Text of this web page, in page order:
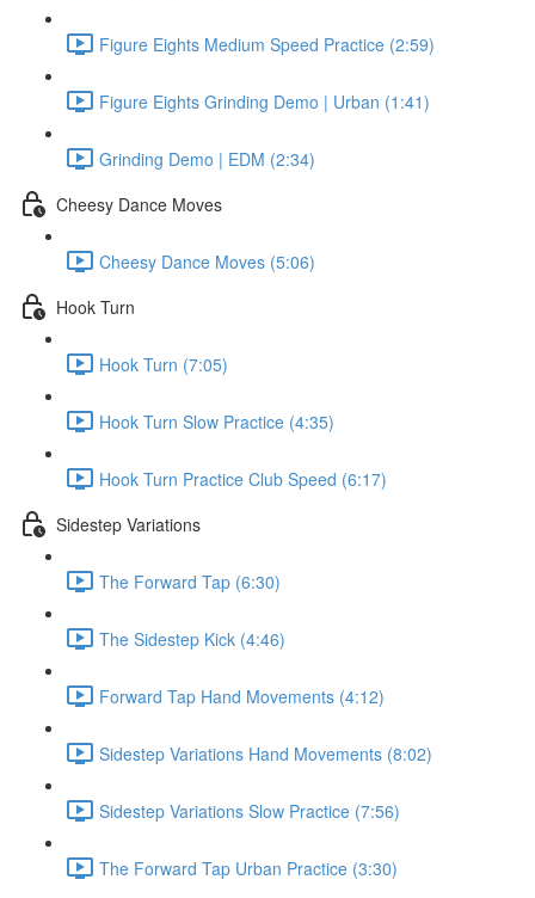
Figure Eights Medium Speed Practice (2:59)
Figure Eights Grinding Demo | Urban (1:41)
Grinding Demo | EDM (2:34)
Cheesy Dance Moves
Cheesy Dance Moves (5:06)
Hook Turn
Hook Turn (7:05)
Hook Turn Slow Practice (4:35)
Hook Turn Practice Club Speed (6:17)
Sidestep Variations
The Forward Tap (6:30)
The Sidestep Kick (4:46)
Forward Tap Hand Movements (4:12)
Sidestep Variations Hand Movements (8:02)
Sidestep Variations Slow Practice (7:56)
The Forward Tap Urban Practice (3:30)